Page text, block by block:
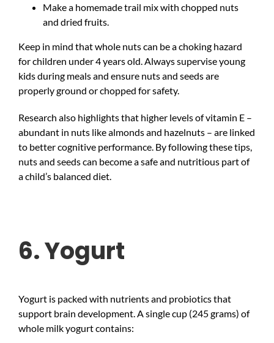
Make a homemade trail mix with chopped nuts
and dried fruits.
Keep in mind that whole nuts can be a choking hazard
for children under 4 years old. Always supervise young
kids during meals and ensure nuts and seeds are
properly ground or chopped for safety.
Research also highlights that higher levels of vitamin E –
abundant in nuts like almonds and hazelnuts – are linked
to better cognitive performance. By following these tips,
nuts and seeds can become a safe and nutritious part of
a child’s balanced diet.
6. Yogurt
Yogurt is packed with nutrients and probiotics that
support brain development. A single cup (245 grams) of
whole milk yogurt contains: